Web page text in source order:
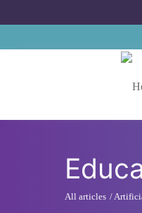
All articles